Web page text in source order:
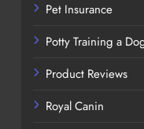
Pet Insurance
Potty Training a
Product Reviews
Royal Canin